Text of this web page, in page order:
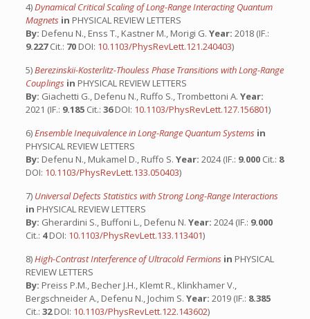
4)Dynamical Critical Scaling of Long-Range Interacting Quantum
Magnets in PHYSICAL REVIEW LETTERS
By: Defenu N., Enss T., Kastner M., Morigi G. Year: 2018 (IF.:
9.227Cit.: 70 DOI: 10.1103/PhysRevLett.121.240403)
5)Berezinskii-Kosterlitz-Thouless Phase Transitions with Long-Range
Couplings in PHYSICAL REVIEW LETTERS
By: Giachetti G., Defenu N., Ruffo S., Trombettoni A. Year:
2021 (IF.: 9.185 Cit.: 36DOI: 10.1103/PhysRevLett.127.156801)
6)Ensemble Inequivalence in Long-Range Quantum Systems in
PHYSICAL REVIEW LETTERS
By: Defenu N., Mukamel D., Ruffo S. Year: 2024 (IF.: 9.000 Cit.: 8
DOI: 10.1103/PhysRevLett.133.050403)
7) Universal Defects Statistics with Strong Long-Range Interactions
in PHYSICAL REVIEW LETTERS
By: Gherardini S., Buffoni L., Defenu N. Year: 2024 (IF.: 9.000
Cit.: 4DOI: 10.1103/PhysRevLett.133.113401)
8)High-Contrast Interference of Ultracold Fermions in PHYSICAL
REVIEW LETTERS
By: Preiss P.M., Becher J.H., Klemt R., Klinkhamer V.,
Bergschneider A., Defenu N., Jochim S. Year: 2019 (IF.: 8.385
Cit.: 32DOI: 10.1103/PhysRevLett.122.143602)